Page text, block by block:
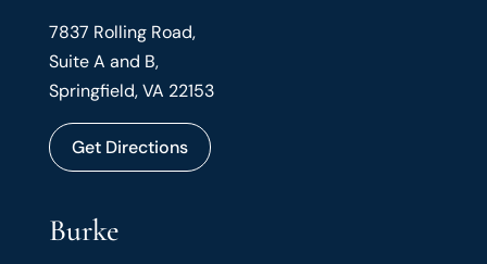
7837 Rolling Road,
Suite A and B,
Springfield, VA 22153
Get Directions
Burke